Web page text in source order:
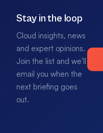
Stay in the loop
Cloud insights, news
and expert opinions.
Join the list and we'll
email you when the
next briefing goes
out.